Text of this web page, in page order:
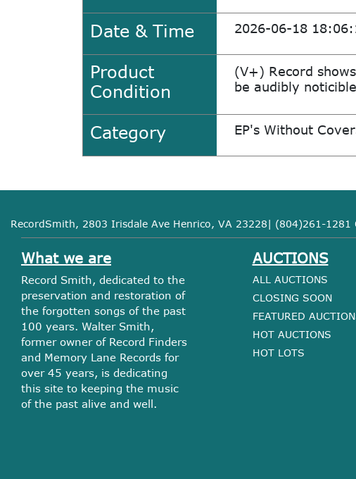
Date & Time 2026-06-18
Product
Condition
(V+) Record
be audibly noticible
Category EP's Without
RecordSmith, 2803 Irisdale Ave Henrico, VA 23228| (804)261-
What we are
Record Smith, dedicated to the
preservation and restoration of
the forgotten songs of the past
100 years. Walter Smith,
former owner of Record Finders
and Memory Lane Records for
over 45 years, is dedicating
this site to keeping the music
of the past alive and well.
AUCTIONS
ALL AUCTIONS
CLOSING SOON
FEATURED
HOT AUCTIONS
HOT LOTS